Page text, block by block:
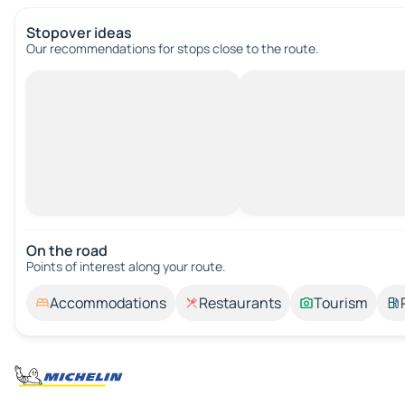
Stopover ideas
Our recommendations for stops close to the route.
On the road
Points of interest along your route.
Accommodations Restaurants Tourism